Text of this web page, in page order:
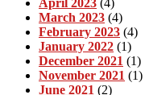
April 2023 (4)
March 2023 (4)
February 2023 (4)
January 2022 (1)
December 2021 (1)
November 2021 (1)
June 2021 (2)